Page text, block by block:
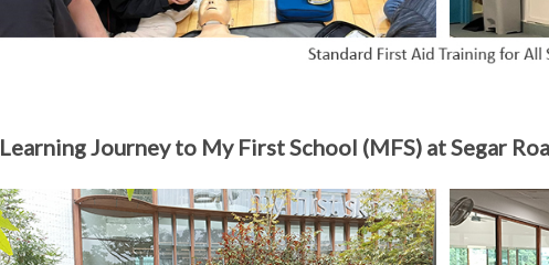
Learning Journey to My First School (MFS) at Segar